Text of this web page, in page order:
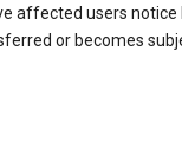
affected users notice
or becomes